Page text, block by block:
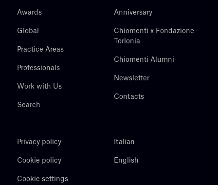
Awards
Global
Practice Areas
Professionals
Work with Us
Search
Anniversary
Chiomenti x Fondazione
Torlonia
Chiomenti Alumni
Newsletter
Contacts
Privacy policy
Cookie policy
Cookie settings
Italian
English